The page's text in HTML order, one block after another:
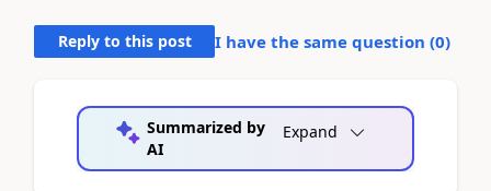
Reply to this post I have the same question (0)
Summarized by
AI
Expand